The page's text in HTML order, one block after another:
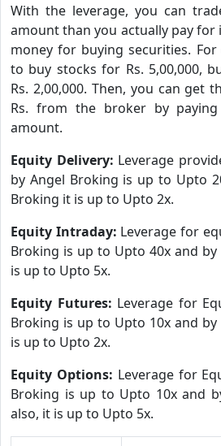
With the leverage, you can
amount than you actually pay
money for buying securities.
to buy stocks for Rs. 5,00,000,
Rs. 2,00,000. Then, you can get
Rs. from the broker by
amount.
Equity Delivery: Leverage
by Angel Broking is up to Upto
Broking it is up to Upto 2x.
Equity Intraday: Leverage for
Broking is up to Upto 40x and
is up to Upto 5x.
Equity Futures: Leverage for
Broking is up to Upto 10x and
is up to Upto 2x.
Equity Options: Leverage for
Broking is up to Upto 10x and
also, it is up to Upto 5x.